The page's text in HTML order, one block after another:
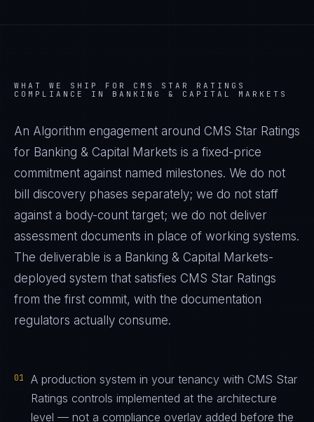
WHAT WE SHIP FOR CMS STAR RATINGS
COMPLIANCE IN BANKING & CAPITAL MARKETS
An Algorithm engagement around CMS Star Ratings
for Banking & Capital Markets is a fixed-price
commitment against named milestones. We do not
bill discovery phases separately; we do not staff
against a body-count target; we do not deliver
assessment documents in place of working systems.
The deliverable is a Banking & Capital Markets-
deployed system that satisfies CMS Star Ratings
from the first commit, with the documentation
regulators actually consume.
01
A production system in your tenancy with CMS Star
Ratings controls implemented at the architecture
level — not a compliance overlay added before the